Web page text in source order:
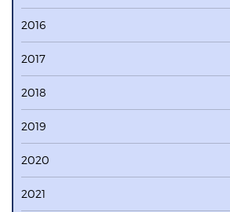
2016
2017
2018
2019
2020
2021